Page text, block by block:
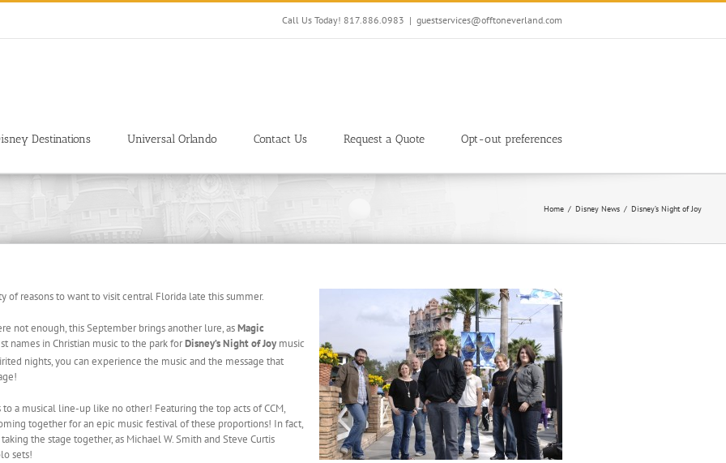
Call Us Today! 817.886.0983 | guestservices@offtoneverland.com
Destinations Universal Orlando Contact Us Request a Quote Opt-out preferences
Home Disney News Disney’s Night of Joy
of reasons to want to visit central Florida late this summer.
not enough, this September brings another lure, asMagic
names in Christian music to the park forDisney’s Night of Joy music
nights, you can experience the music and the message that
a musical line-up like no other! Featuring the top acts of CCM,
together for an epic music festival of these proportions! In fact,
the stage together, as Michael W. Smith and Steve Curtis
sets!